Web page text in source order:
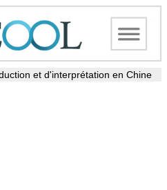
et d'interprétation en Chine